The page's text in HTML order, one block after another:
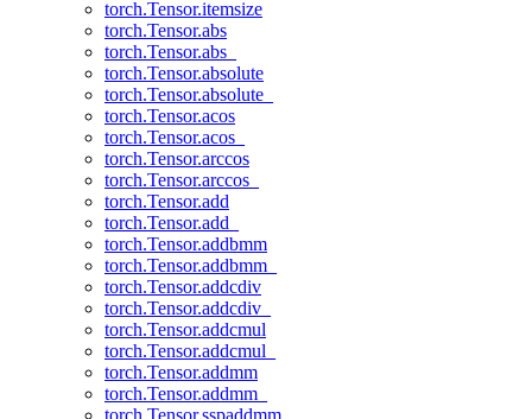
torch.Tensor.itemsize
torch.Tensor.abs
torch.Tensor.abs_
torch.Tensor.absolute
torch.Tensor.absolute_
torch.Tensor.acos
torch.Tensor.acos_
torch.Tensor.arccos
torch.Tensor.arccos_
torch.Tensor.add
torch.Tensor.add_
torch.Tensor.addbmm
torch.Tensor.addbmm_
torch.Tensor.addcdiv
torch.Tensor.addcdiv_
torch.Tensor.addcmul
torch.Tensor.addcmul_
torch.Tensor.addmm
torch.Tensor.addmm_
torch.Tensor.sspaddmm